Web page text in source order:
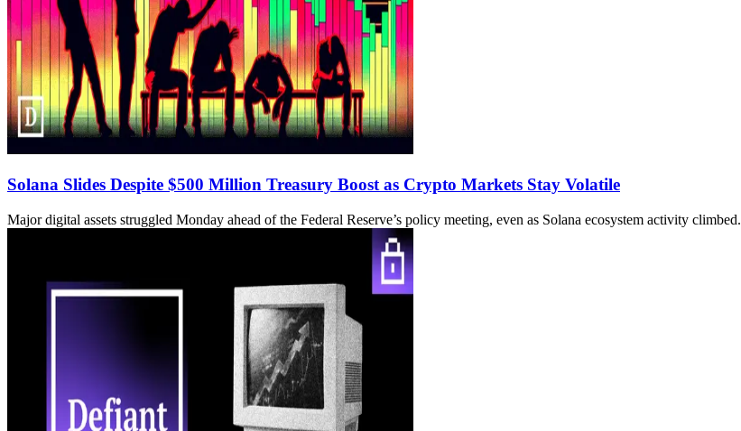
Solana Slides Despite $500 Million Treasury Boost as Crypto Markets Stay Volatile
Major digital assets struggled Monday ahead of the Federal Reserve’s policy meeting, even as Solana ecosystem activity climbed.